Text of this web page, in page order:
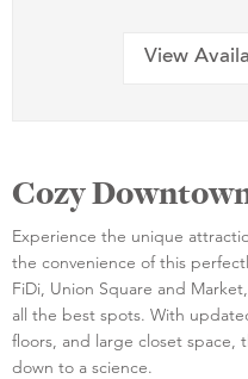
View
Cozy
Experience the unique
the convenience of this
FiDi, Union Square and
all the best spots. With
floors, and large closet space,
down to a science.